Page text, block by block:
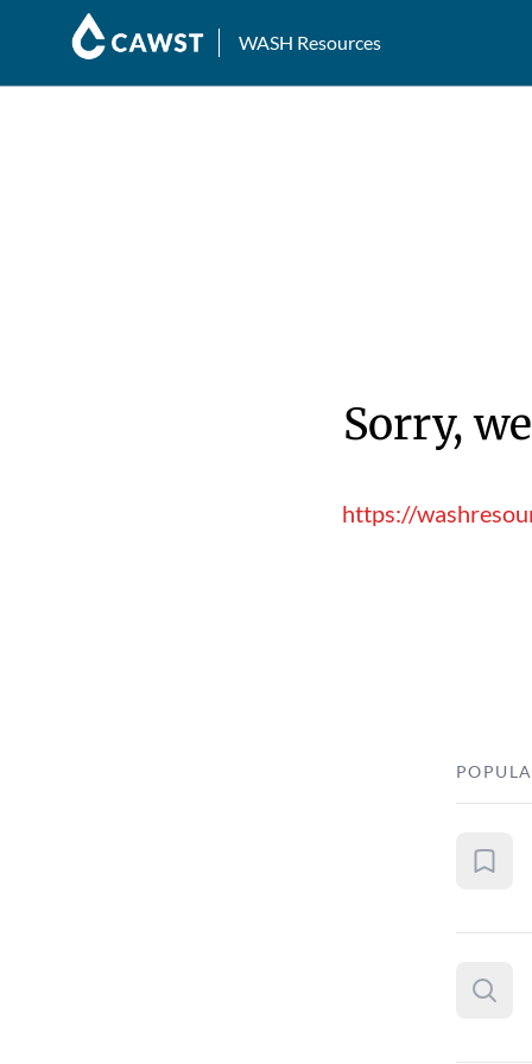
WASH Resources
Sorry,
https://